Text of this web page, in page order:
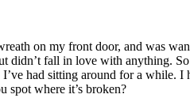
on my front door, and was
didn’t fall in love with anything.
had sitting around for a while. I
where it’s broken?